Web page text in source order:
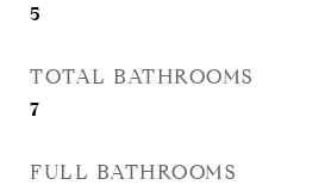
5
TOTAL BATHROOMS
7
FULL BATHROOMS